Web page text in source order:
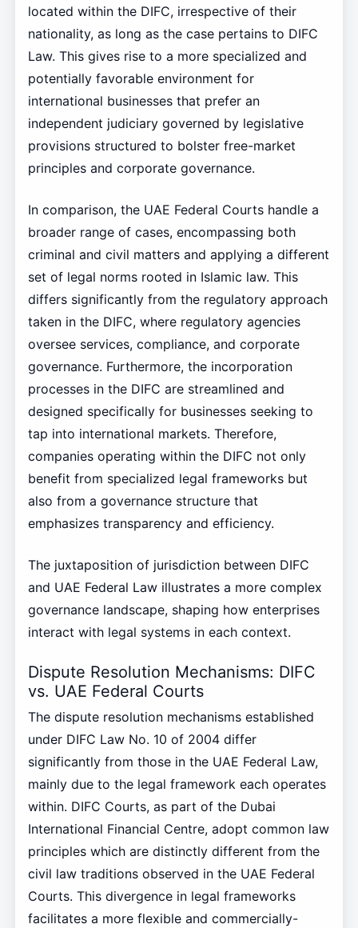
located within the DIFC, irrespective of their
nationality, as long as the case pertains to DIFC
Law. This gives rise to a more specialized and
potentially favorable environment for
international businesses that prefer an
independent judiciary governed by legislative
provisions structured to bolster free-market
principles and corporate governance.
In comparison, the UAE Federal Courts handle a
broader range of cases, encompassing both
criminal and civil matters and applying a different
set of legal norms rooted in Islamic law. This
differs significantly from the regulatory approach
taken in the DIFC, where regulatory agencies
oversee services, compliance, and corporate
governance. Furthermore, the incorporation
processes in the DIFC are streamlined and
designed specifically for businesses seeking to
tap into international markets. Therefore,
companies operating within the DIFC not only
benefit from specialized legal frameworks but
also from a governance structure that
emphasizes transparency and efficiency.
The juxtaposition of jurisdiction between DIFC
and UAE Federal Law illustrates a more complex
governance landscape, shaping how enterprises
interact with legal systems in each context.
Dispute Resolution Mechanisms: DIFC
vs. UAE Federal Courts
The dispute resolution mechanisms established
under DIFC Law No. 10 of 2004 differ
significantly from those in the UAE Federal Law,
mainly due to the legal framework each operates
within. DIFC Courts, as part of the Dubai
International Financial Centre, adopt common law
principles which are distinctly different from the
civil law traditions observed in the UAE Federal
Courts. This divergence in legal frameworks
facilitates a more flexible and commercially-